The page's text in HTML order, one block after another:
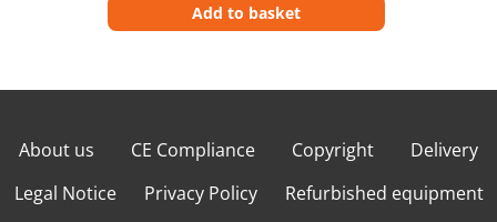
Add to basket
About us CE Compliance Copyright
Delivery
Legal Notice
Privacy Policy
Refurbished equipment